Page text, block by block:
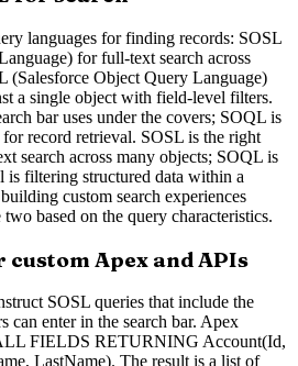
languages for finding records: SOSL
for full-text search across
(Salesforce Object Query Language)
a single object with field-level filters.
bar uses under the covers; SOQL is
record retrieval. SOSL is the right
search across many objects; SOQL is
is filtering structured data within a
custom search experiences
based on the query characteristics.
Apex and APIs
SOSL queries that include the
can enter in the search bar. Apex
FIELDS RETURNING Account(Id,
LastName). The result is a list of